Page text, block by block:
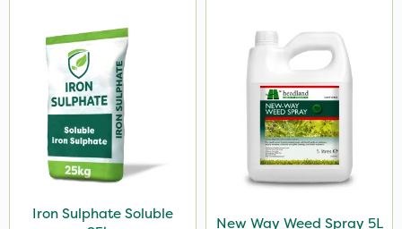
Iron Sulphate Soluble
New Way Weed Spray 5L